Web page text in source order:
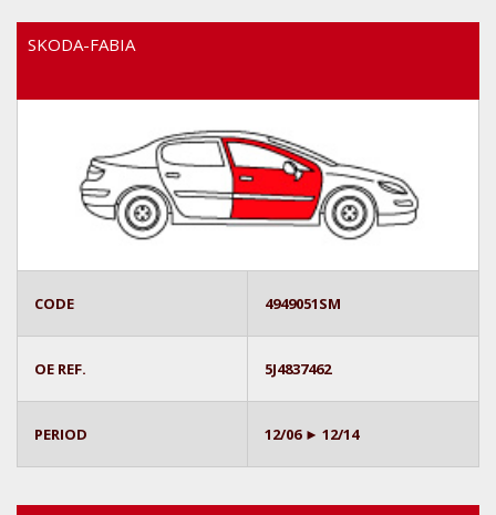
SKODA-FABIA
CODE 4949051SM
OE REF. 5J4837462
PERIOD 12/06 ► 12/14